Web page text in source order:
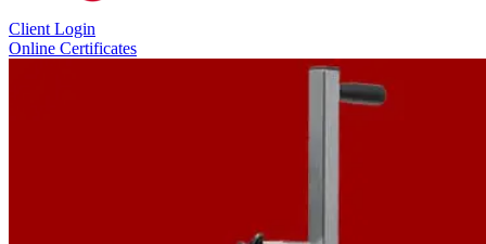
Client Login
Online Certificates